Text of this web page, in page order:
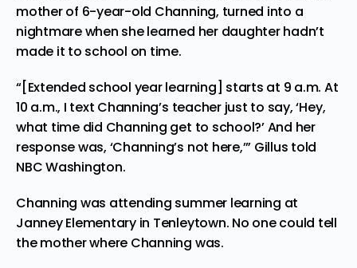
mother of 6-year-old Channing, turned into a
nightmare when she learned her daughter hadn’t
made it to school on time.
“[Extended school year learning] starts at 9 a.m. At
10 a.m., I text Channing’s teacher just to say, ‘Hey,
what time did Channing get to school?’ And her
response was, ‘Channing’s not here,’” Gillus told
NBC Washington.
Channing was attending summer learning at
Janney Elementary in Tenleytown. No one could tell
the mother where Channing was.